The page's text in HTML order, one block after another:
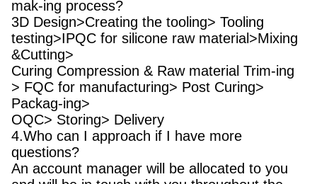
mak-ing process?
3D Design>Creating the tooling> Tooling
testing>IPQC for silicone raw material>Mixing
&Cutting>
Curing Compression & Raw material Trim-ing
> FQC for manufacturing> Post Curing>
Packag-ing>
OQC> Storing> Delivery
4.Who can I approach if I have more
questions?
An account manager will be allocated to you